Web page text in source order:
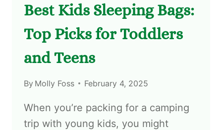
Best Kids Sleeping Bags:
Top Picks for Toddlers
and Teens
By Molly Foss February 4, 2025
When you’re packing for a camping
trip with young kids, you might